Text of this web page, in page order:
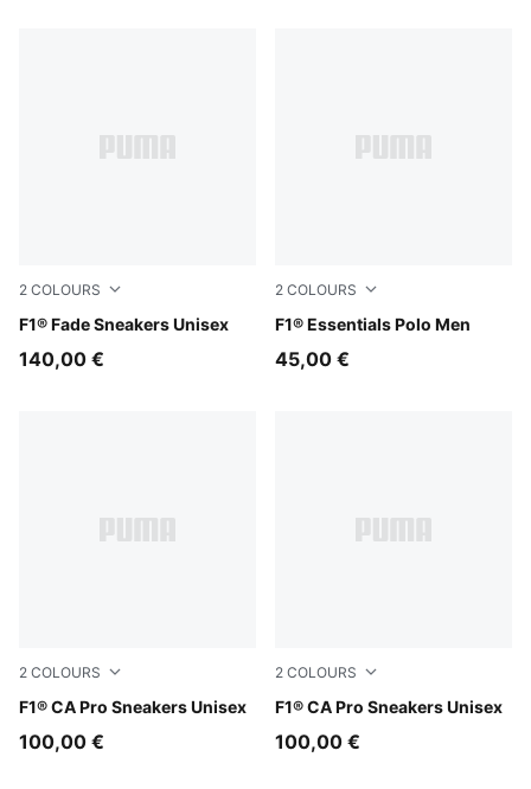
2 COLOURS
F1® Fade Sneakers Unisex
Alpine Snow-Persian Blue
140,00 €
2 COLOURS
F1® Essentials Polo Men
Puma White
45,00 €
2 COLOURS
F1® CA Pro Sneakers Unisex
PUMA Black-Light Lime
100,00 €
2 COLOURS
F1® CA Pro Sneakers Unisex
PUMA White-Pop Red
100,00 €